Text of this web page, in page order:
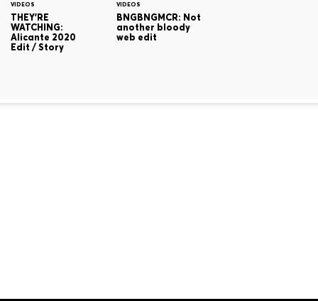
VIDEOS
THEY'RE
WATCHING:
Alicante 2020
Edit / Story
VIDEOS
BNGBNGMCR: Not
another bloody
web edit